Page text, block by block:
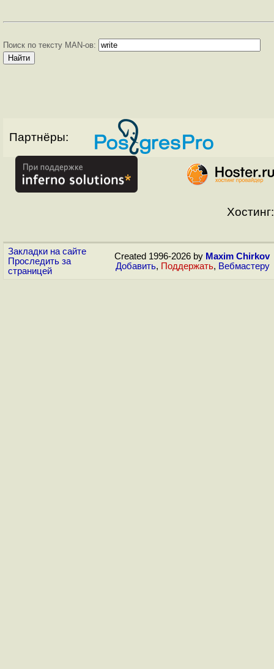
Поиск по тексту MAN-ов:
Партнёры:
Хостинг:
Закладки на сайте
Проследить за
страницей
Created 1996-2026 by Maxim Chirkov
Добавить, Поддержать, Вебмастеру